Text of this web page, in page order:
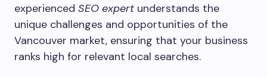
experienced SEO expert understands the
unique challenges and opportunities of the
Vancouver market, ensuring that your business
ranks high for relevant local searches.